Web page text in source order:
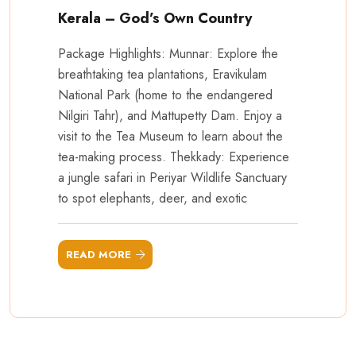
Kerala – God’s Own Country
Package Highlights: Munnar: Explore the
breathtaking tea plantations, Eravikulam
National Park (home to the endangered
Nilgiri Tahr), and Mattupetty Dam. Enjoy a
visit to the Tea Museum to learn about the
tea-making process. Thekkady: Experience
a jungle safari in Periyar Wildlife Sanctuary
to spot elephants, deer, and exotic
READ MORE